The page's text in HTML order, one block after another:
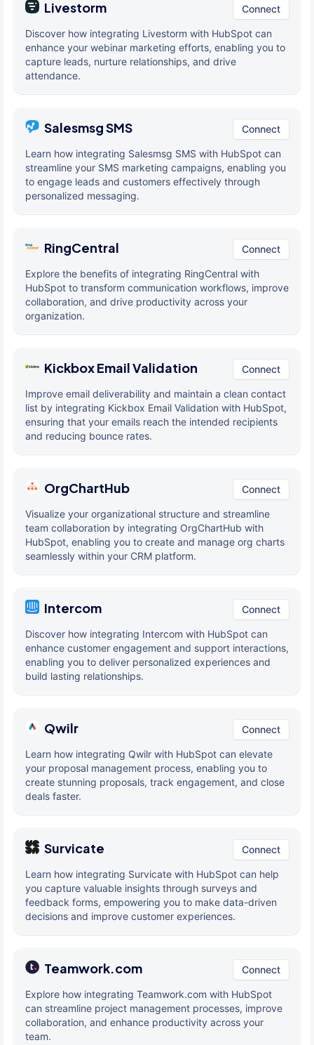
Livestorm Connect
Discover how integrating Livestorm with HubSpot can
enhance your webinar marketing efforts, enabling you to
capture leads, nurture relationships, and drive
attendance.
Salesmsg SMS Connect
Learn how integrating Salesmsg SMS with HubSpot can
streamline your SMS marketing campaigns, enabling you
to engage leads and customers effectively through
personalized messaging.
RingCentral Connect
Explore the benefits of integrating RingCentral with
HubSpot to transform communication workflows, improve
collaboration, and drive productivity across your
organization.
Kickbox Email Validation Connect
Improve email deliverability and maintain a clean contact
list by integrating Kickbox Email Validation with HubSpot,
ensuring that your emails reach the intended recipients
and reducing bounce rates.
OrgChartHub Connect
Visualize your organizational structure and streamline
team collaboration by integrating OrgChartHub with
HubSpot, enabling you to create and manage org charts
seamlessly within your CRM platform.
Intercom Connect
Discover how integrating Intercom with HubSpot can
enhance customer engagement and support interactions,
enabling you to deliver personalized experiences and
build lasting relationships.
Qwilr Connect
Learn how integrating Qwilr with HubSpot can elevate
your proposal management process, enabling you to
create stunning proposals, track engagement, and close
deals faster.
Survicate Connect
Learn how integrating Survicate with HubSpot can help
you capture valuable insights through surveys and
feedback forms, empowering you to make data-driven
decisions and improve customer experiences.
Teamwork.com Connect
Explore how integrating Teamwork.com with HubSpot
can streamline project management processes, improve
collaboration, and enhance productivity across your
team.